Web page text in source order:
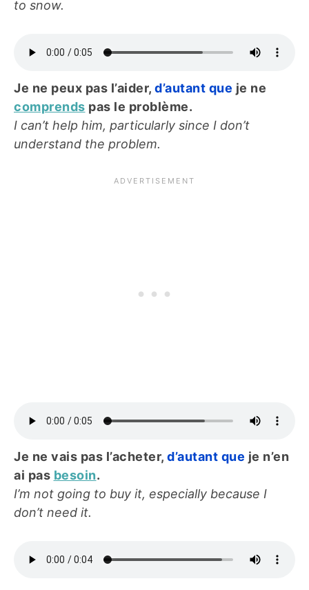
to snow.
Je ne peux pas l’aider, d’autant que je ne
comprends pas le problème.
I can’t help him, particularly since I don’t
understand the problem.
Je ne vais pas l’acheter, d’autant que je n’en
ai pas besoin.
I’m not going to buy it, especially because I
don’t need it.